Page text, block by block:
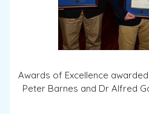
Awards of Excellence
Peter Barnes and Dr Alfred